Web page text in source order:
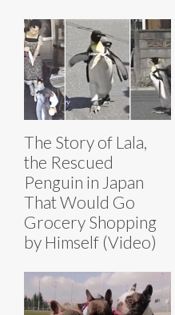
The Story of Lala,
the Rescued
Penguin in Japan
That Would Go
Grocery Shopping
by Himself (Video)